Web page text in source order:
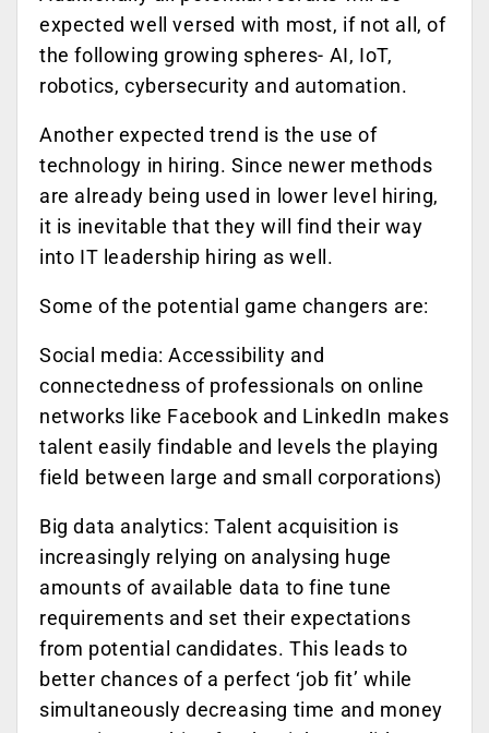
expected well versed with most, if not all, of
the following growing spheres- AI, IoT,
robotics, cybersecurity and automation.
Another expected trend is the use of
technology in hiring. Since newer methods
are already being used in lower level hiring,
it is inevitable that they will find their way
into IT leadership hiring as well.
Some of the potential game changers are:
Social media: Accessibility and
connectedness of professionals on online
networks like Facebook and LinkedIn makes
talent easily findable and levels the playing
field between large and small corporations)
Big data analytics: Talent acquisition is
increasingly relying on analysing huge
amounts of available data to fine tune
requirements and set their expectations
from potential candidates. This leads to
better chances of a perfect ‘job fit’ while
simultaneously decreasing time and money